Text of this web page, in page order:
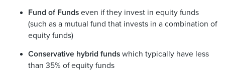
Fund of Funds even if they invest in equity funds
(such as a mutual fund that invests in a combination of
equity funds)
Conservative hybrid funds which typically have less
than 35% of equity funds